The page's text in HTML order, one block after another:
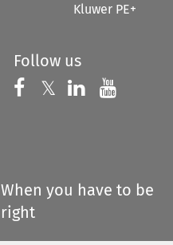
Kluwer PE+
Follow us
Follow us on
𝕏 Follow us on
Follow us
When you have to be
right